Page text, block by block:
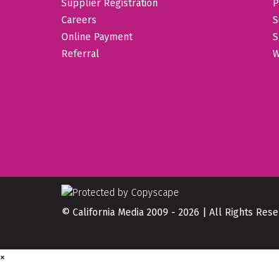
Supplier Registration
Careers
Online Payment
Referral
© California Media 2009 - 2026 | All Rights
×